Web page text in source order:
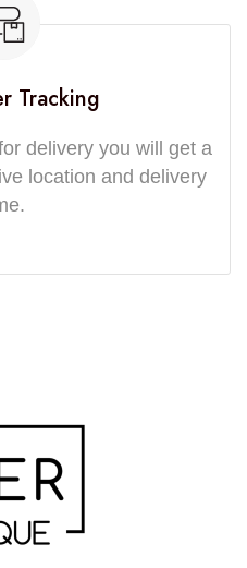
Tracking
delivery you will get a
location and delivery